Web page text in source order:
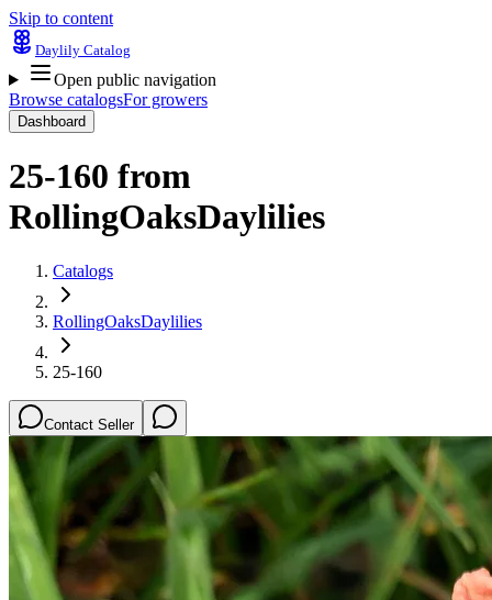
Skip to content
Daylily Catalog
Open public navigation
Browse catalogsFor growers
Dashboard
25-160 from
RollingOaksDaylilies
Catalogs
RollingOaksDaylilies
25-160
Contact Seller